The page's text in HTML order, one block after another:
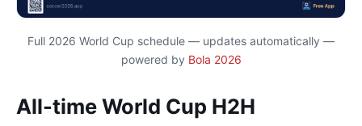
Full 2026 World Cup schedule — updates automatically —
powered by Bola 2026
All-time World Cup H2H